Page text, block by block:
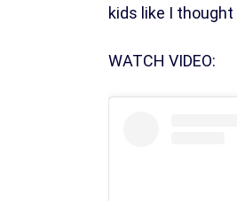
kids like I
WATCH VIDEO: